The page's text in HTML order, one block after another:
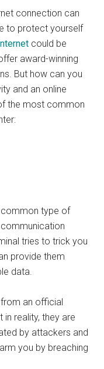
connection can
to protect yourself
could be
award-winning
But how can you
and an online
the most common
common type of
tries to trick you
provide them
data.
an official
reality, they are
by attackers and
you by breaching